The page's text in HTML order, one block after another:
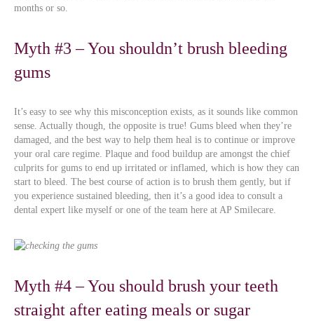
months or so.
Myth #3 – You shouldn’t brush bleeding
gums
It’s easy to see why this misconception exists, as it sounds like common
sense. Actually though, the opposite is true! Gums bleed when they’re
damaged, and the best way to help them heal is to continue or improve
your oral care regime. Plaque and food buildup are amongst the chief
culprits for gums to end up irritated or inflamed, which is how they can
start to bleed. The best course of action is to brush them gently, but if
you experience sustained bleeding, then it’s a good idea to consult a
dental expert like myself or one of the team here at AP Smilecare.
Myth #4 – You should brush your teeth
straight after eating meals or sugar